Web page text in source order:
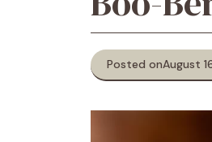
Posted onAugust